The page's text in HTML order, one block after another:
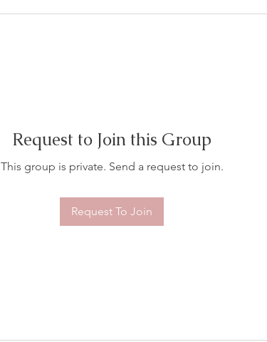
Request to Join this Group
This group is private. Send a request to join.
Request To Join